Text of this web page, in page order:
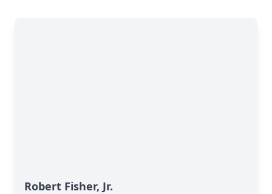
Robert Fisher, Jr.